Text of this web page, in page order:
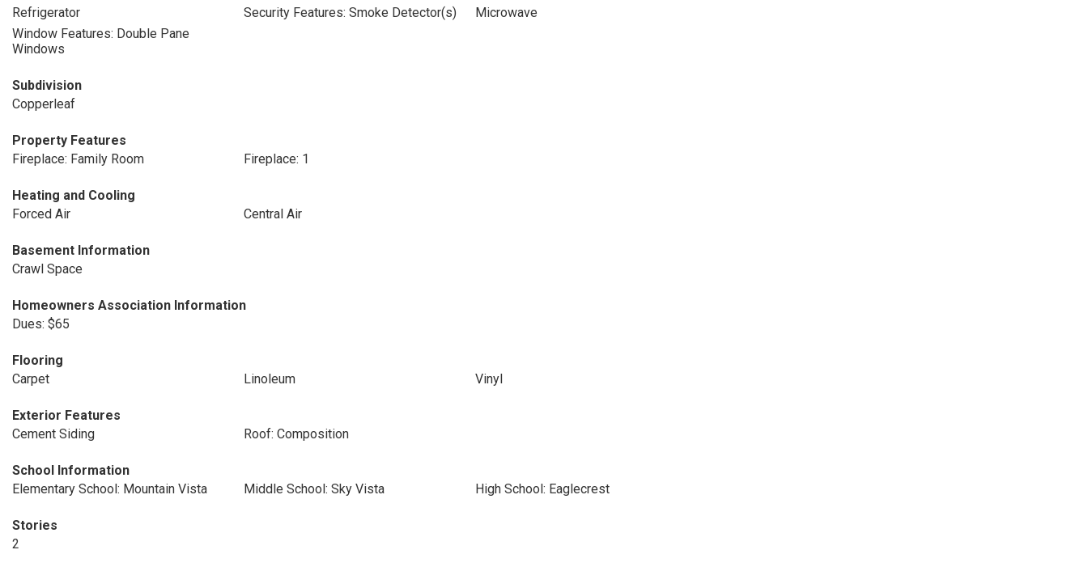
Refrigerator
Security Features: Smoke Detector(s)
Microwave
Window Features: Double Pane
Windows
Subdivision
Copperleaf
Property Features
Fireplace: Family Room
Fireplace: 1
Heating and Cooling
Forced Air
Central Air
Basement Information
Crawl Space
Homeowners Association Information
Dues: $65
Flooring
Carpet
Linoleum Vinyl
Exterior Features
Cement Siding
Roof: Composition
School Information
Elementary School: Mountain Vista
Middle School: Sky Vista High School: Eaglecrest
Stories
2